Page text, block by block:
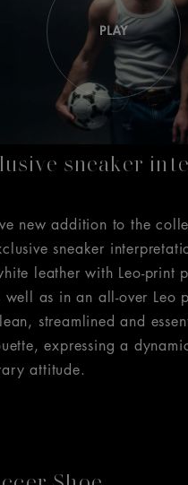
sneaker
new addition to the
sneaker
leather with Leo-print
well as in an all-over Leo
streamlined and
expressing a
attitude.
with slides that move